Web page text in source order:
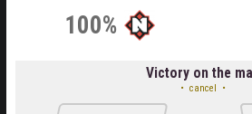
100%
Victory on the
cancel